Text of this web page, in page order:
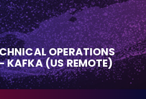
OPERATIONS
KAFKA (US REMOTE)